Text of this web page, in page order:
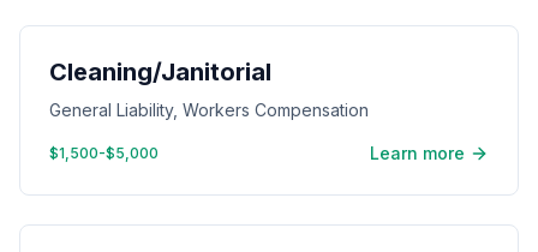
Cleaning/Janitorial
General Liability, Workers Compensation
$1,500-$5,000 Learn more